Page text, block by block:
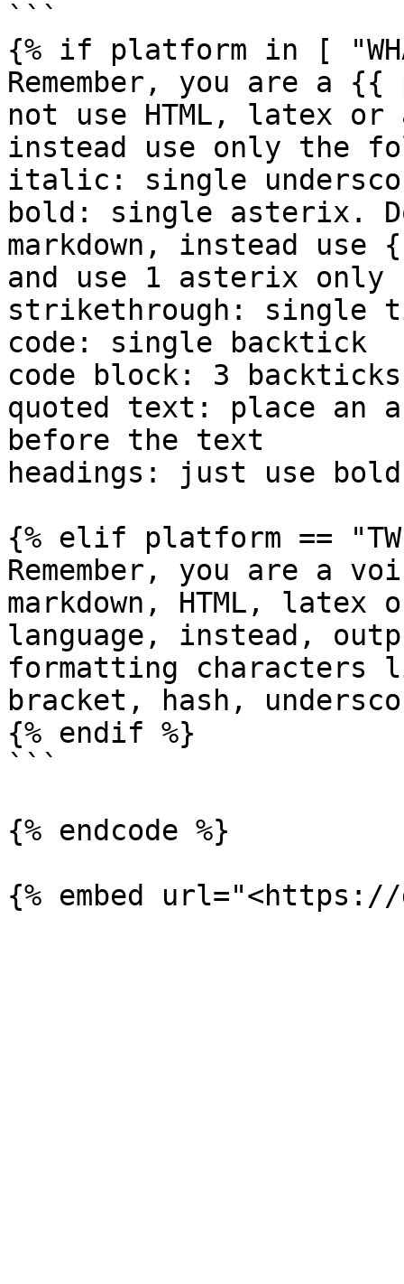
```
{% if platform in [
Remember, you are a
not use HTML, latex or
instead use only the
italic: single
bold: single asterix.
markdown, instead
and use 1 asterix only
strikethrough: single
code: single backtick
code block: 3 backticks
quoted text: place an
before the text
headings: just use
{% elif platform ==
Remember, you are a
markdown, HTML, latex
language, instead,
formatting characters
bracket, hash,
{% endif %}
```
{% endcode %}